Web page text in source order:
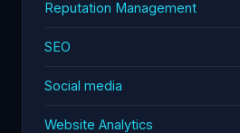
Reputation Management
SEO
Social media
Website Analytics